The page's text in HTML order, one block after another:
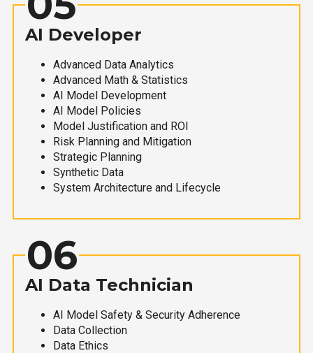
AI Developer
Advanced Data Analytics
Advanced Math & Statistics
AI Model Development
AI Model Policies
Model Justification and ROI
Risk Planning and Mitigation
Strategic Planning
Synthetic Data
System Architecture and Lifecycle
06
AI Data Technician
AI Model Safety & Security Adherence
Data Collection
Data Ethics